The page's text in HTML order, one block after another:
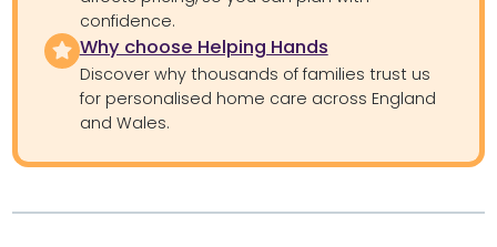
confidence.
Why choose Helping Hands
Discover why thousands of families trust us
for personalised home care across England
and Wales.